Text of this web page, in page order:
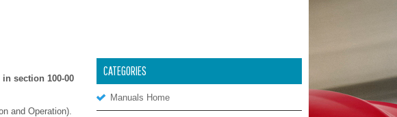
section 100-00
and Operation).
CATEGORIES
Manuals Home